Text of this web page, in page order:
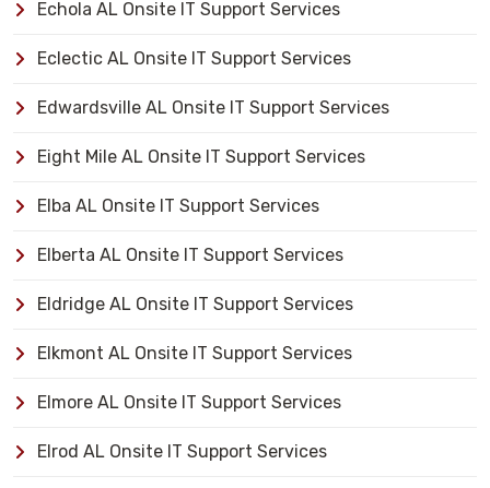
Echola AL Onsite IT Support Services
Eclectic AL Onsite IT Support Services
Edwardsville AL Onsite IT Support Services
Eight Mile AL Onsite IT Support Services
Elba AL Onsite IT Support Services
Elberta AL Onsite IT Support Services
Eldridge AL Onsite IT Support Services
Elkmont AL Onsite IT Support Services
Elmore AL Onsite IT Support Services
Elrod AL Onsite IT Support Services